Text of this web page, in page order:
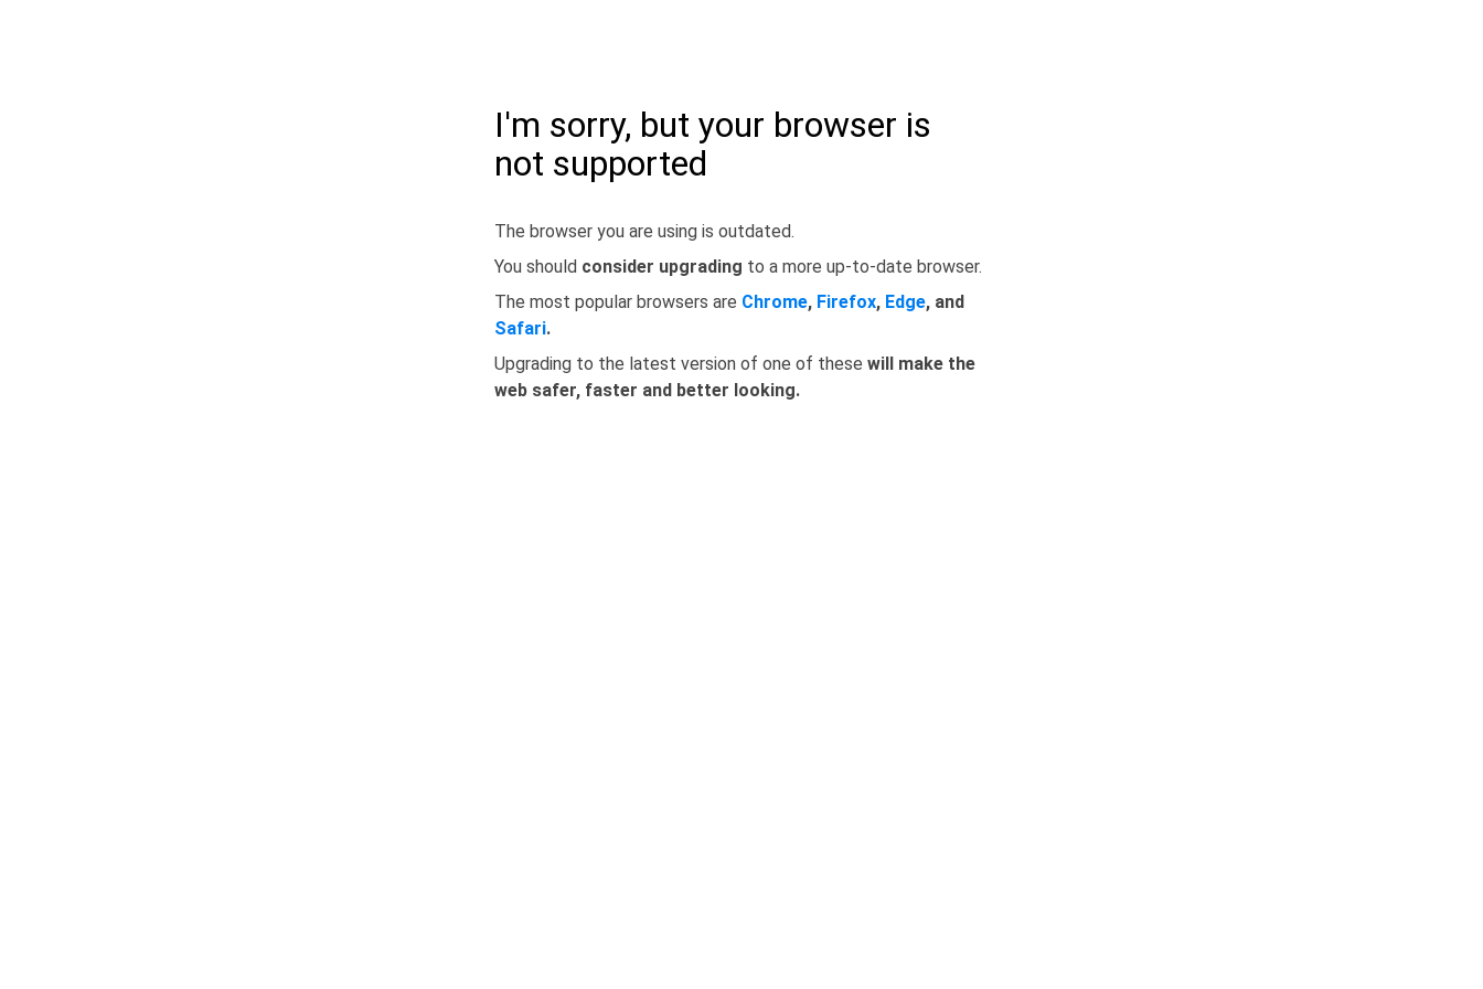
I'm sorry, but your browser is
not supported
The browser you are using is outdated.
You should consider upgrading to a more up-to-date browser.
The most popular browsers are Chrome, Firefox, Edge, and
Safari.
Upgrading to the latest version of one of these will make the
web safer, faster and better looking.